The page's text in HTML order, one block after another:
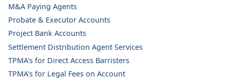
M&A Paying Agents
Probate & Executor Accounts
Project Bank Accounts
Settlement Distribution Agent Services
TPMA's for Direct Access Barristers
TPMA's for Legal Fees on Account